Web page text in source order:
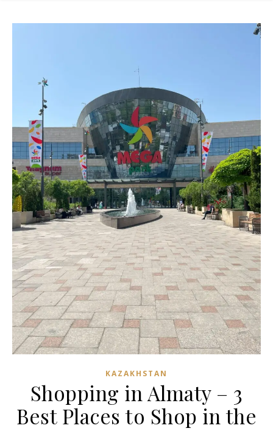
KAZAKHSTAN
Shopping in Almaty – 3
Best Places to Shop in the